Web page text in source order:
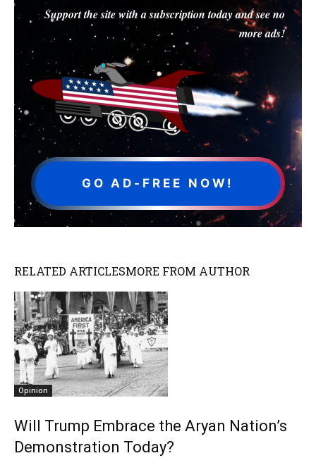
Support the site with a subscription today and see no
more ads!
GO AD-FREE NOW!
RELATED ARTICLESMORE FROM AUTHOR
Opinion
Will Trump Embrace the Aryan Nation’s
Demonstration Today?